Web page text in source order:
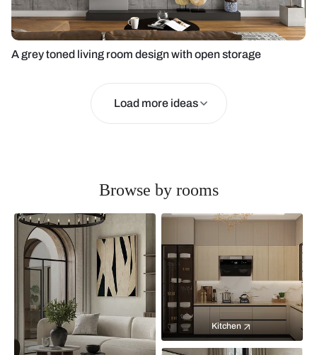
A grey toned living room design with open storage
Load more ideas
Browse by rooms
Kitchen